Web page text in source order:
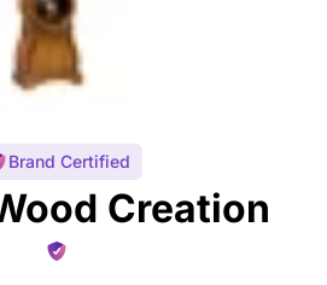
Brand Certified
Creation